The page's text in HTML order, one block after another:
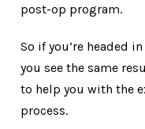
post-op program.
So if you’re headed
you see the same
to help you with the
process.